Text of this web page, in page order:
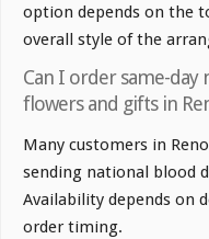
option depends on the
overall style of the
Can I order same-
flowers and gifts in
Many customers in
sending national blood
Availability depends on
order timing.